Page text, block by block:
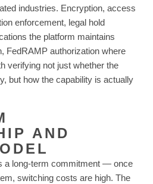
industries. Encryption, access
enforcement, legal hold
the platform maintains
FedRAMP authorization where
verifying not just whether the
but how the capability is actually
AND
a long-term commitment — once
switching costs are high. The